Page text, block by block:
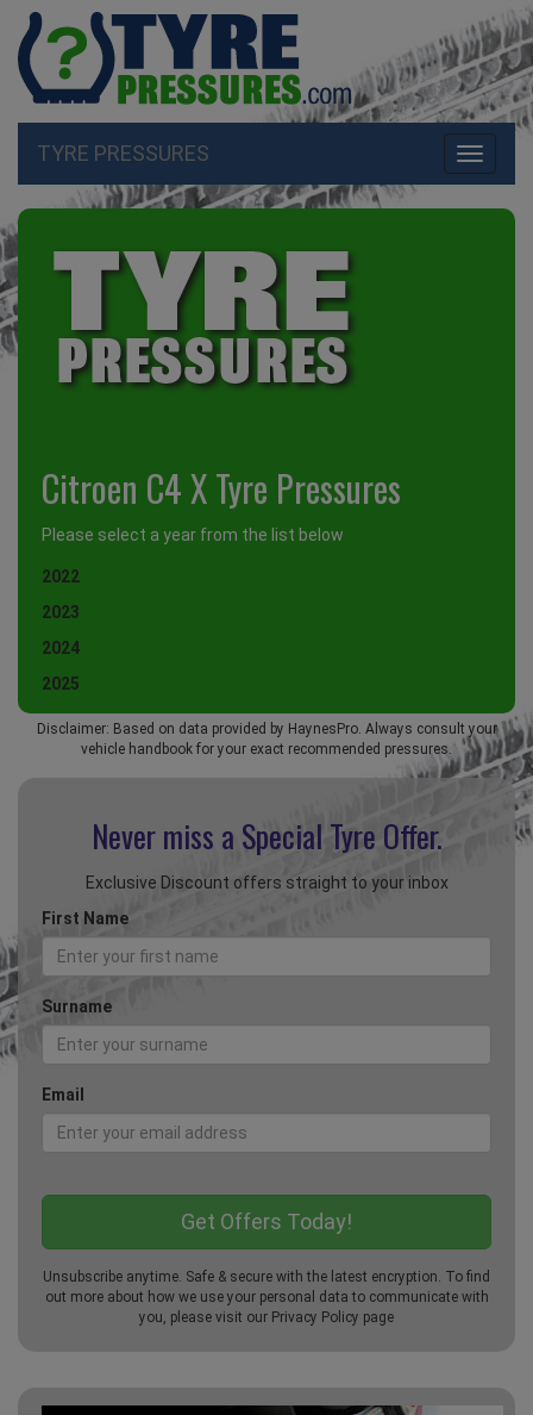
Toggle
TYRE PRESSURES
Citroen C4 X Tyre Pressures
Please select a year from the list below
2022
2023
2024
2025
Disclaimer: Based on data provided by HaynesPro. Always consult your
vehicle handbook for your exact recommended pressures.
Never miss a Special Tyre Offer.
Exclusive Discount offers straight to your inbox
First Name
Surname
Email
Unsubscribe anytime. Safe & secure with the latest encryption. To find
out more about how we use your personal data to communicate with
you, please visit our Privacy Policy page